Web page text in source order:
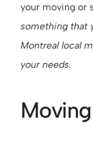
your moving or
something that
Montreal local
your needs.